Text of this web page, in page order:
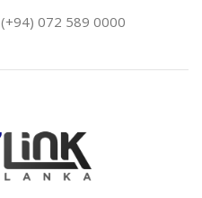
(+94) 072 589 0000